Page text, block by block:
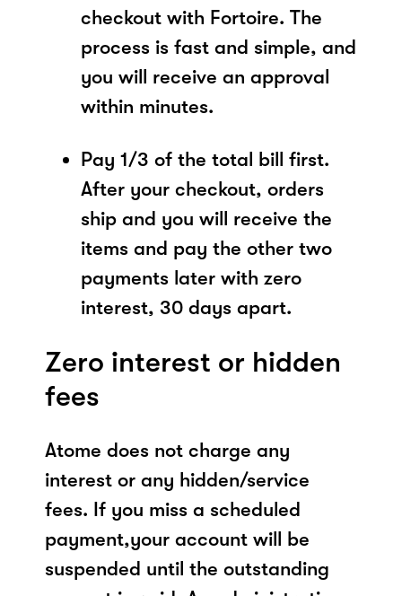
checkout with Fortoire. The
process is fast and simple, and
you will receive an approval
within minutes.
Pay 1/3 of the total bill first.
After your checkout, orders
ship and you will receive the
items and pay the other two
payments later with zero
interest, 30 days apart.
Zero interest or hidden
fees
Atome does not charge any
interest or any hidden/service
fees. If you miss a scheduled
payment,your account will be
suspended until the outstanding